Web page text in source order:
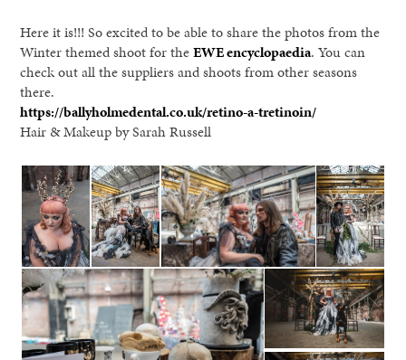
Here it is!!! So excited to be able to share the photos from the
Winter themed shoot for theEWE encyclopaedia. You can
check out all the suppliers and shoots from other seasons
there.
https://ballyholmedental.co.uk/retino-a-tretinoin/
Hair & Makeup by Sarah Russell